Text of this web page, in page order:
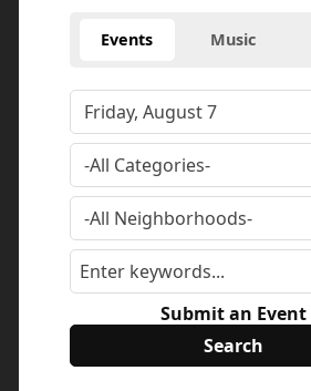
Events Music
Submit an Event